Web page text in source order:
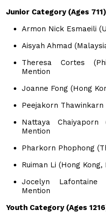
Junior Category (Ages
Armon Nick Esmaeili
Aisyah Ahmad
Theresa Cortes
Mention
Joanne Fong (Hong
Peejakorn Thawinkarn
Nattaya Chaiyaporn
Mention
Pharkorn Phophong
Ruiman Li (Hong Kong,
Jocelyn Lafontaine
Mention
Youth Category (Ages